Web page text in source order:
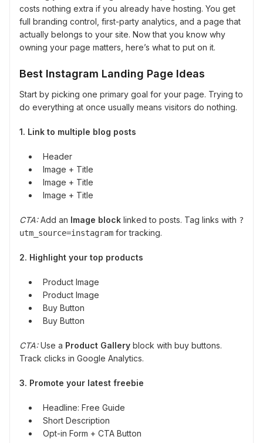
costs nothing extra if you already have hosting. You get
full branding control, first-party analytics, and a page that
actually belongs to your site. Now that you know why
owning your page matters, here’s what to put on it.
Best Instagram Landing Page Ideas
Start by picking one primary goal for your page. Trying to
do everything at once usually means visitors do nothing.
1. Link to multiple blog posts
Header
Image + Title
Image + Title
Image + Title
CTA:Add an Image block linked to posts. Tag links with ?
utm_source=instagram for tracking.
2. Highlight your top products
Product Image
Product Image
Buy Button
Buy Button
CTA:Use a Product Gallery block with buy buttons.
Track clicks in Google Analytics.
3. Promote your latest freebie
Headline: Free Guide
Short Description
Opt-in Form + CTA Button